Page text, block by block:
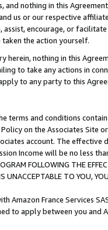
and nothing in this
us or our respective
encourage, or
the action yourself.
herein, nothing in this
to take any actions in
to any party to this
terms and conditions
on the Associates
account. The
Income will be no less
FOLLOWING THE
UNACCEPTABLE TO YOU,
Amazon France Services
to apply between you and